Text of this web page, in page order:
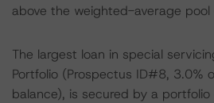
above the weighted-average
The largest loan in special
Portfolio (Prospectus ID#8, 3.0%
balance), is secured by a portfolio